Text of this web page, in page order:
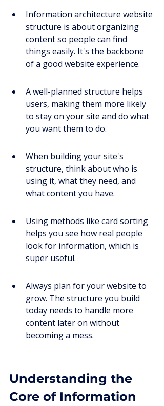
Information architecture website
structure is about organizing
content so people can find
things easily. It's the backbone
of a good website experience.
A well-planned structure helps
users, making them more likely
to stay on your site and do what
you want them to do.
When building your site's
structure, think about who is
using it, what they need, and
what content you have.
Using methods like card sorting
helps you see how real people
look for information, which is
super useful.
Always plan for your website to
grow. The structure you build
today needs to handle more
content later on without
becoming a mess.
Understanding the
Core of Information